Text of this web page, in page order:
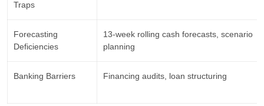
Traps
Forecasting
Deficiencies
13-week rolling cash forecasts, scenario
planning
Banking Barriers Financing audits, loan structuring